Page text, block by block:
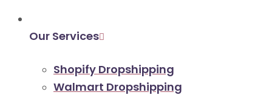
Our Services
Shopify Dropshipping
Walmart Dropshipping